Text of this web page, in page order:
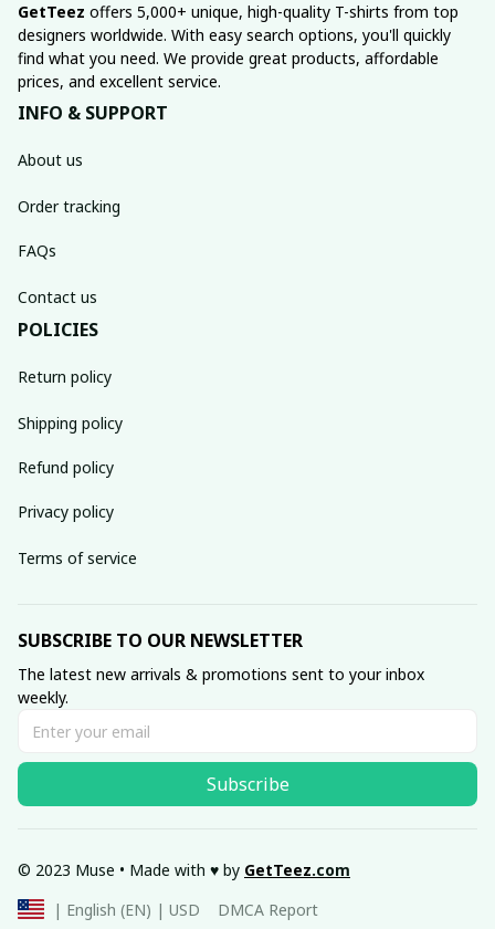
GetTeez offers 5,000+ unique, high-quality T-shirts from top
designers worldwide. With easy search options, you'll quickly
find what you need. We provide great products, affordable
prices, and excellent service.
INFO & SUPPORT
About us
Order tracking
FAQs
Contact us
POLICIES
Return policy
Shipping policy
Refund policy
Privacy policy
Terms of service
SUBSCRIBE TO OUR NEWSLETTER
The latest new arrivals & promotions sent to your inbox
weekly.
Subscribe
© 2023 Muse • Made with ♥️ by GetTeez.com
| English (EN) | USD
DMCA Report